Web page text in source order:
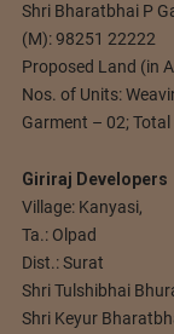
Shri Bharatbhai P
(M): 98251 22222
Proposed Land (in
Nos. of Units:
Garment – 02; Total
Giriraj Developers
Village: Kanyasi,
Ta.: Olpad
Dist.: Surat
Shri Tulshibhai
Shri Keyur